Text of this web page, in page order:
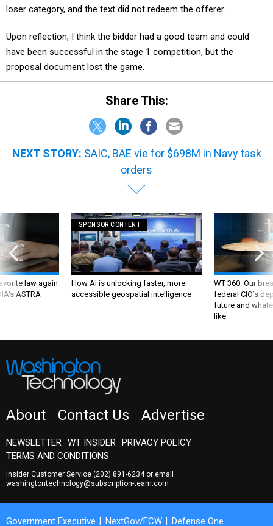
loser category, and the text did not redeem the offerer.
Upon reflection, I think the bidder had a good team and could
have been successful in the stage 1 competition, but the
proposal document lost the game.
Share This:
NEXT STORY: SAIC, BAE vie for $698M in Navy task
orders
law again
ASTRA
SPONSOR CONTENT
How AI is unlocking faster, more
accessible geospatial intelligence
WT 360: Our
federal CIO’s
future and
like
About Contact Us Advertise
NEWSLETTER WT INSIDER
PRIVACY POLICY
TERMS AND CONDITIONS
Insider Customer Service (202) 891-6234or email
washingtontechnology@subscription-team.com
Government Executive NextGov/FCW Defense One